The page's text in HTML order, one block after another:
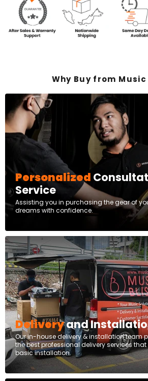
Why Buy from Music
Personalized
Service
Assisting you in purchasing the gear of
dreams with confidence.
Deliveryand
Our in-house delivery & installation team
the best professional delivery services
basic installation.